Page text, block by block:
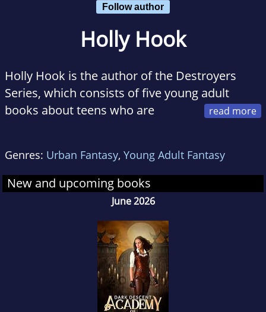
Follow author
Holly Hook
Holly Hook is the author of the Destroyers
Series, which consists of five young adult
books about teens who are
fantasy series still in progress, and After These
Messages, a short ya comedy. Currently she is
writing Twisted, a spin-off of the Destroyers
she enjoys reading books for teens, especially
ya fantasy and paranormal series with a
Genres: Urban Fantasy, Young Adult Fantasy
New and upcoming books
June 2026